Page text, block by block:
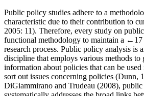
Public policy studies adhere to a
characteristic due to their contribution to
2005: 11). Therefore, every study on
functional methodology to maintain a ←17
research process. Public policy analysis is
discipline that employs various methods to
information about policies that can be
sort out issues concerning policies (Dunn,
DiGiammirano and Trudeau (2008),